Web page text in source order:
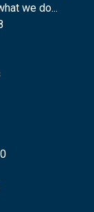
we do...